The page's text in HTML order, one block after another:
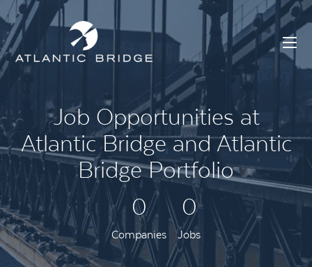
Job Opportunities at
Atlantic Bridge and Atlantic
Bridge Portfolio
0
Companies
0
Jobs